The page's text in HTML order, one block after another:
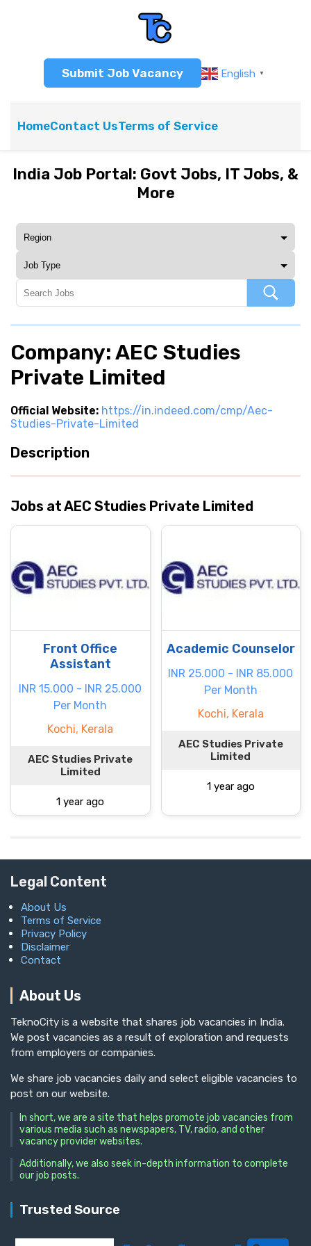
Submit Job Vacancy English ▼
HomeContact UsTerms of Service
India Job Portal: Govt Jobs, IT Jobs, &
More
Company: AEC Studies
Private Limited
Official Website: https://in.indeed.com/cmp/Aec-
Studies-Private-Limited
Description
Jobs at AEC Studies Private Limited
Front Office
Assistant
INR 15.000 - INR 25.000
Per Month
Kochi, Kerala
AEC Studies Private
Limited
1 year ago
Academic Counselor
INR 25.000 - INR 85.000
Per Month
Kochi, Kerala
AEC Studies Private
Limited
1 year ago
Legal Content
About Us
Terms of Service
Privacy Policy
Disclaimer
Contact
About Us
TeknoCity is a website that shares job vacancies in India.
We post vacancies as a result of exploration and requests
from employers or companies.
We share job vacancies daily and select eligible vacancies to
post on our website.
In short, we are a site that helps promote job vacancies from
various media such as newspapers, TV, radio, and other
vacancy provider websites.
Additionally, we also seek in-depth information to complete
our job posts.
Trusted Source